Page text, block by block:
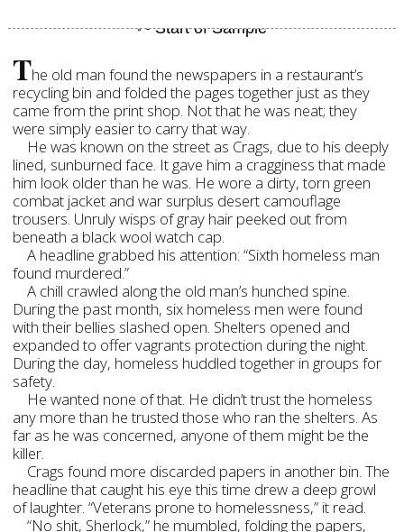
The old man found the newspapers in a restaurant’s
recycling bin and folded the pages together just as they
came from the print shop. Not that he was neat; they
were simply easier to carry that way.
He was known on the street as Crags, due to his deeply
lined, sunburned face. It gave him a cragginess that made
him look older than he was. He wore a dirty, torn green
combat jacket and war surplus desert camouflage
trousers. Unruly wisps of gray hair peeked out from
beneath a black wool watch cap.
A headline grabbed his attention: “Sixth homeless man
found murdered.”
A chill crawled along the old man’s hunched spine.
During the past month, six homeless men were found
with their bellies slashed open. Shelters opened and
expanded to offer vagrants protection during the night.
During the day, homeless huddled together in groups for
safety.
He wanted none of that. He didn’t trust the homeless
any more than he trusted those who ran the shelters. As
far as he was concerned, anyone of them might be the
killer.
Crags found more discarded papers in another bin. The
headline that caught his eye this time drew a deep growl
of laughter. “Veterans prone to homelessness,” it read.
“No shit, Sherlock,” he mumbled, folding the papers,